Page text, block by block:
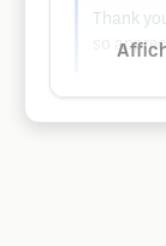
Thank
so